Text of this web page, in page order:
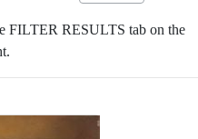
FILTER RESULTS tab on the